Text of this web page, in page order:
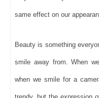
same effect on our
Beauty is something
smile away from. When
when we smile for a